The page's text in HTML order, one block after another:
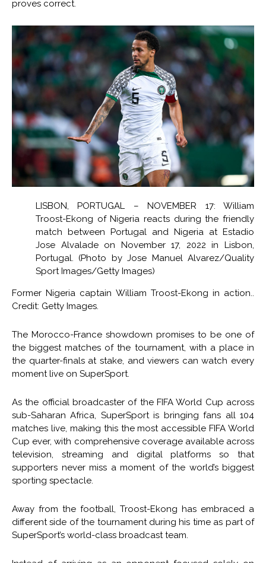
proves correct.
LISBON, PORTUGAL – NOVEMBER 17: William
Troost-Ekong of Nigeria reacts during the friendly
match between Portugal and Nigeria at Estadio
Jose Alvalade on November 17, 2022 in Lisbon,
Portugal. (Photo by Jose Manuel Alvarez/Quality
Sport Images/Getty Images)
Former Nigeria captain William Troost-Ekong in action..
Credit: Getty Images.
The Morocco-France showdown promises to be one of
the biggest matches of the tournament, with a place in
the quarter-finals at stake, and viewers can watch every
moment live on SuperSport.
As the official broadcaster of the FIFA World Cup across
sub-Saharan Africa, SuperSport is bringing fans all 104
matches live, making this the most accessible FIFA World
Cup ever, with comprehensive coverage available across
television, streaming and digital platforms so that
supporters never miss a moment of the world’s biggest
sporting spectacle.
Away from the football, Troost-Ekong has embraced a
different side of the tournament during his time as part of
SuperSport’s world-class broadcast team.